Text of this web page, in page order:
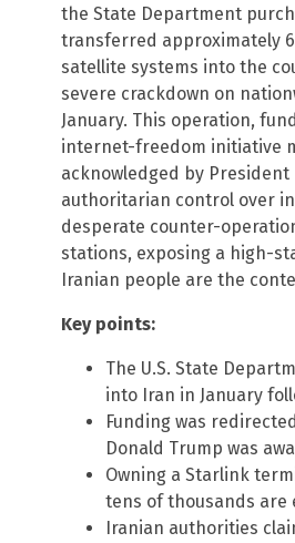
the State Department
transferred approximately
satellite systems into the
severe crackdown on
January. This operation,
internet-freedom initiative
acknowledged by
authoritarian control over
desperate counter-
stations, exposing a high-
Iranian people are the
Key points:
The U.S. State
into Iran in January
Funding was
Donald Trump was
Owning a Starlink
tens of thousands are
Iranian authorities